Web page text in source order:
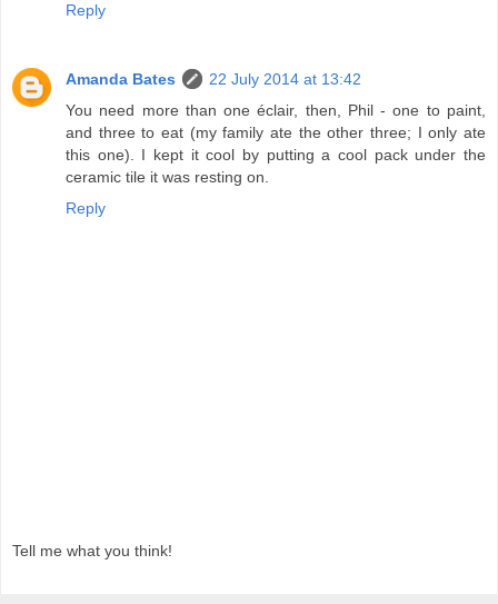
Reply
Amanda Bates
22 July 2014 at 13:42
You need more than one éclair, then, Phil - one to paint,
and three to eat (my family ate the other three; I only ate
this one). I kept it cool by putting a cool pack under the
ceramic tile it was resting on.
Reply
Tell me what you think!